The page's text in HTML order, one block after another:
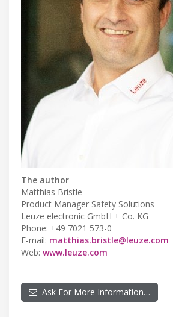
The author
Matthias Bristle
Product Manager Safety Solutions
Leuze electronic GmbH + Co. KG
Phone: +49 7021 573-0
E-mail: matthias.bristle@leuze.com
Web: www.leuze.com
Ask For More Information…